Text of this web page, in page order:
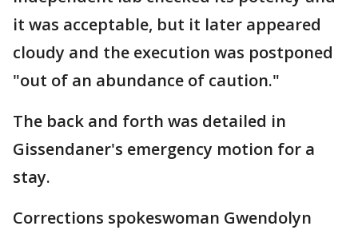
it was acceptable, but it later appeared
cloudy and the execution was postponed
"out of an abundance of caution."
The back and forth was detailed in
Gissendaner's emergency motion for a
stay.
Corrections spokeswoman Gwendolyn